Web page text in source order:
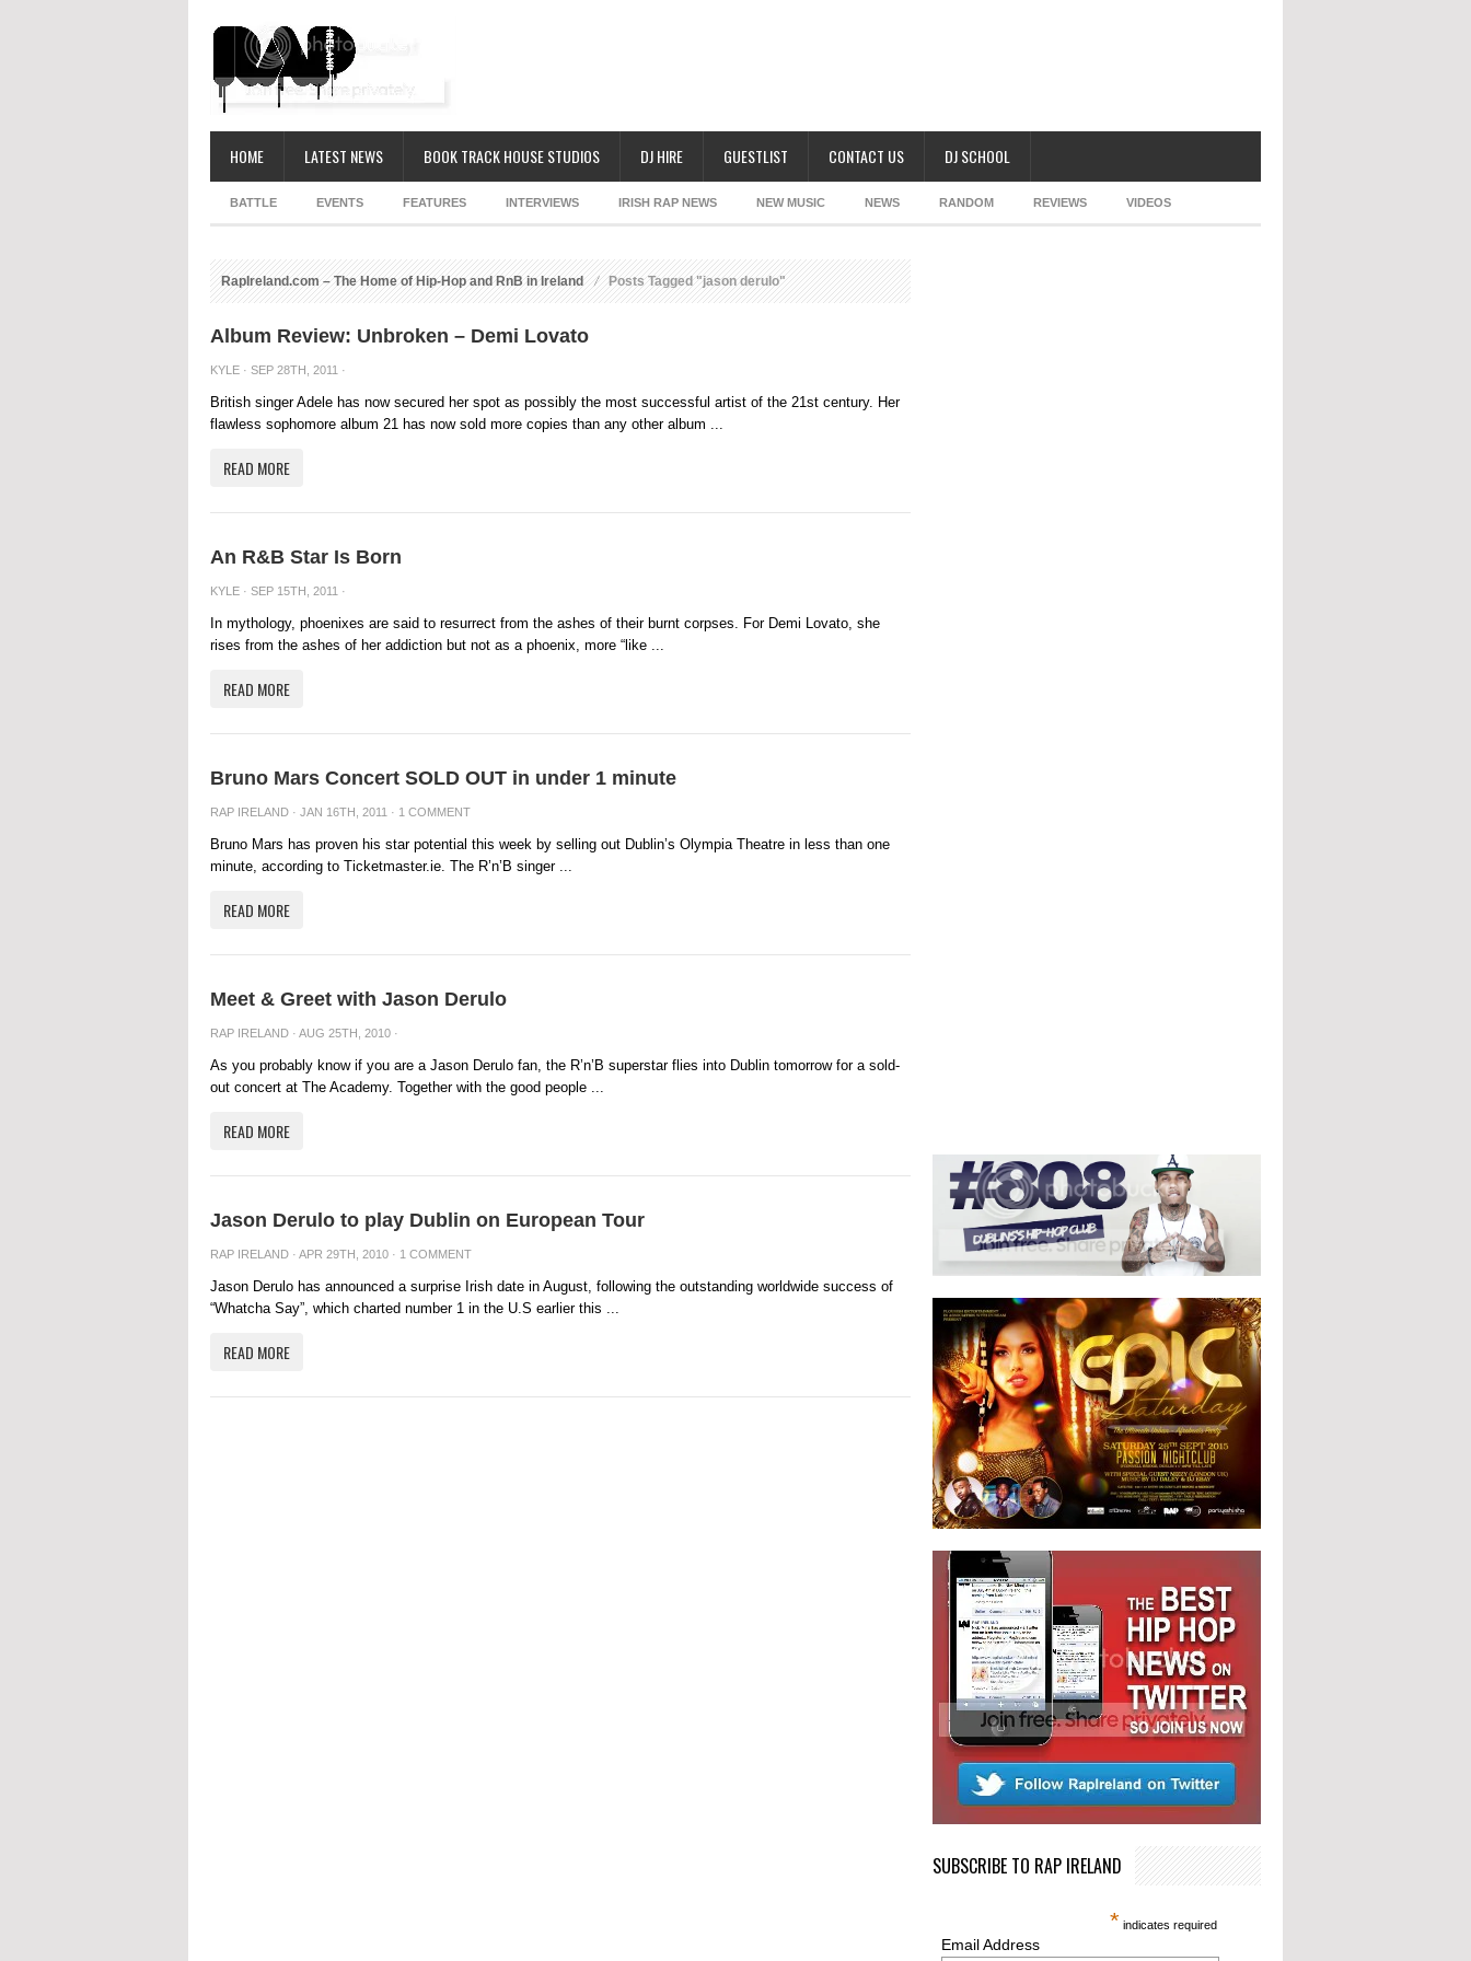
HOME LATEST NEWS BOOK TRACK HOUSE STUDIOS DJ HIRE GUESTLIST CONTACT US DJ SCHOOL
BATTLE EVENTS FEATURES INTERVIEWS IRISH RAP NEWS NEW MUSIC NEWS RANDOM REVIEWS VIDEOS
RapIreland.com – The Home of Hip-Hop and RnB in Ireland Posts Tagged "jason derulo"
Album Review: Unbroken – Demi Lovato
KYLE · SEP 28TH, 2011 ·
British singer Adele has now secured her spot as possibly the most successful artist of the 21st century. Her
flawless sophomore album 21 has now sold more copies than any other album ...
READ MORE
An R&B Star Is Born
KYLE · SEP 15TH, 2011 ·
In mythology, phoenixes are said to resurrect from the ashes of their burnt corpses. For Demi Lovato, she
rises from the ashes of her addiction but not as a phoenix, more “like ...
READ MORE
Bruno Mars Concert SOLD OUT in under 1 minute
RAP IRELAND · JAN 16TH, 2011 · 1 COMMENT
Bruno Mars has proven his star potential this week by selling out Dublin’s Olympia Theatre in less than one
minute, according to Ticketmaster.ie. The R’n’B singer ...
READ MORE
Meet & Greet with Jason Derulo
RAP IRELAND · AUG 25TH, 2010 ·
As you probably know if you are a Jason Derulo fan, the R’n’B superstar flies into Dublin tomorrow for a sold-
out concert at The Academy. Together with the good people ...
READ MORE
Jason Derulo to play Dublin on European Tour
RAP IRELAND · APR 29TH, 2010 · 1 COMMENT
Jason Derulo has announced a surprise Irish date in August, following the outstanding worldwide success of
“Whatcha Say”, which charted number 1 in the U.S earlier this ...
READ MORE
SUBSCRIBE TO RAP IRELAND
* indicates required
Email Address